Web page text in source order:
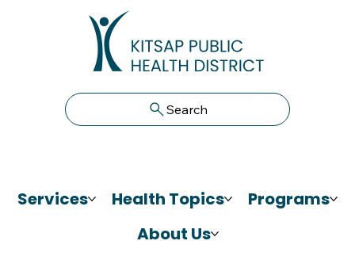
Search
Services Health Topics
Programs
About Us